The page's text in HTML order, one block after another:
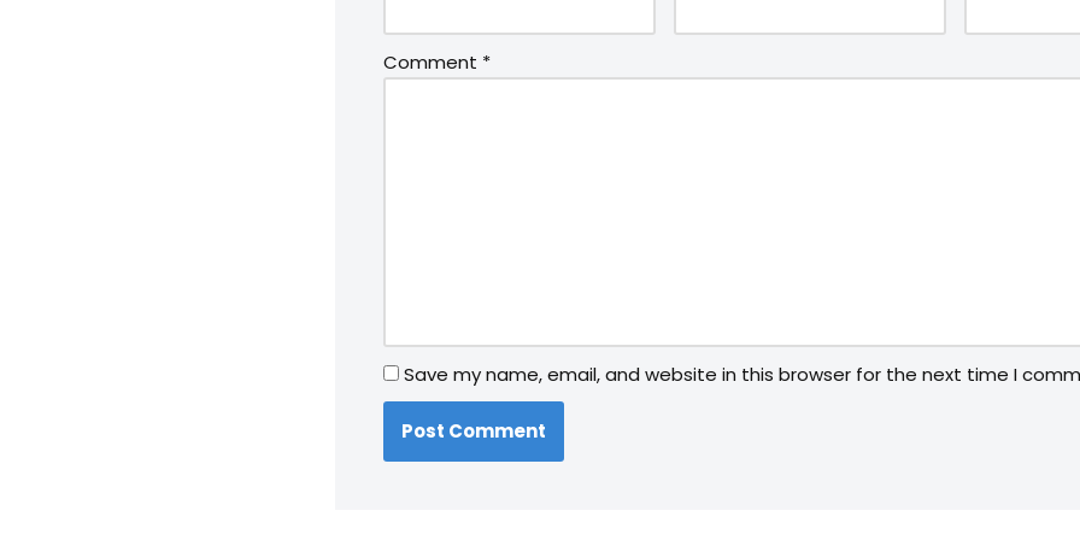
Comment *
Save my name, email, and website in this browser for the next time I